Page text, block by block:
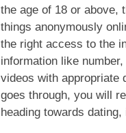
the age of 18 or above,
things anonymously
the right access to the
information like
videos with appropriate
goes through, you will
heading towards